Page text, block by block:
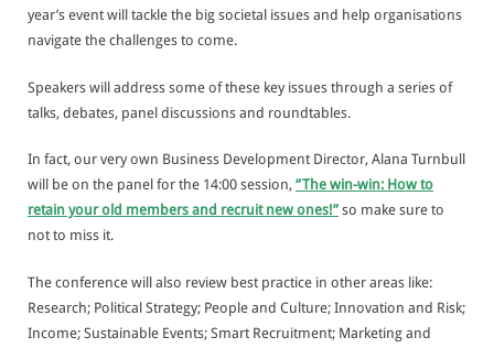
year’s event will tackle the big societal issues and help organisations
navigate the challenges to come.
Speakers will address some of these key issues through a series of
talks, debates, panel discussions and roundtables.
In fact, our very own Business Development Director, Alana Turnbull
will be on the panel for the 14:00 session, “The win-win: How to
retain your old members and recruit new ones!” so make sure to
not to miss it.
The conference will also review best practice in other areas like:
Research; Political Strategy; People and Culture; Innovation and Risk;
Income; Sustainable Events; Smart Recruitment; Marketing and